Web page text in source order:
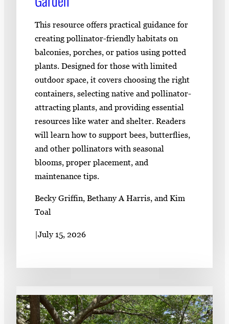
This resource offers practical guidance for
creating pollinator-friendly habitats on
balconies, porches, or patios using potted
plants. Designed for those with limited
outdoor space, it covers choosing the right
containers, selecting native and pollinator-
attracting plants, and providing essential
resources like water and shelter. Readers
will learn how to support bees, butterflies,
and other pollinators with seasonal
blooms, proper placement, and
maintenance tips.
Becky Griffin, Bethany A Harris, and Kim
Toal
|July 15, 2026